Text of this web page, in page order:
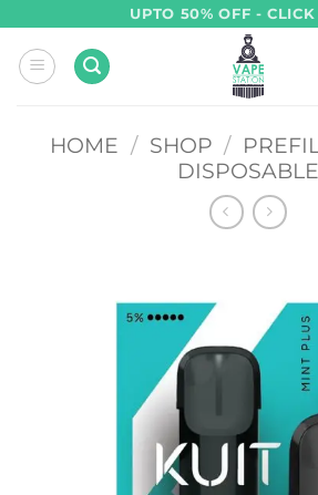
content
UPTO 50% OFF -
HOME / SHOP /
DISPOSABLE